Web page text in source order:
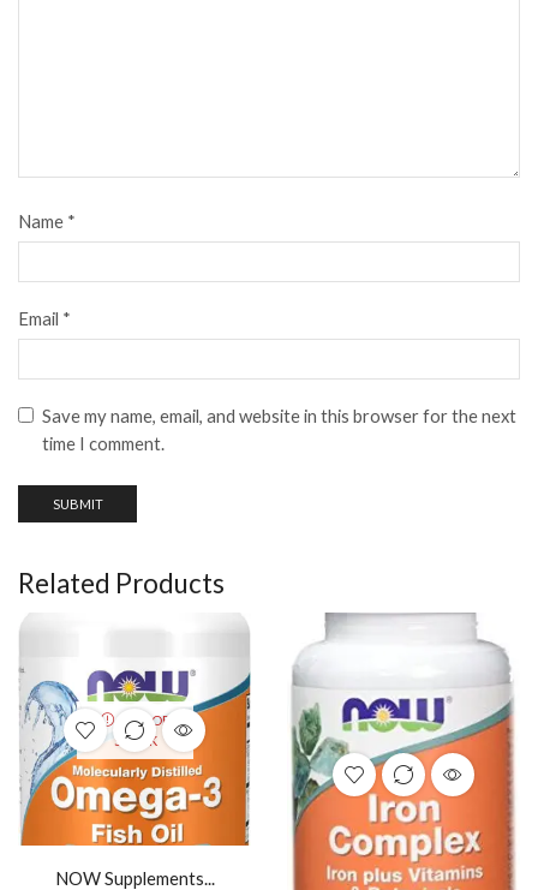
Name *
Email *
Save my name, email, and website in this browser for the next
time I comment.
Related Products
OUT OF
STOCK
NOW Supplements...